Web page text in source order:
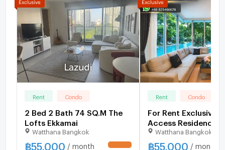
Rent Condo
2 Bed 2 Bath 74 SQ.M The
Lofts Ekkamai
Watthana Bangkok
฿55,000 / month
Rent Condo
For Rent Exclusive
Access Residence
Watthana Bangkok
฿55,000 / month